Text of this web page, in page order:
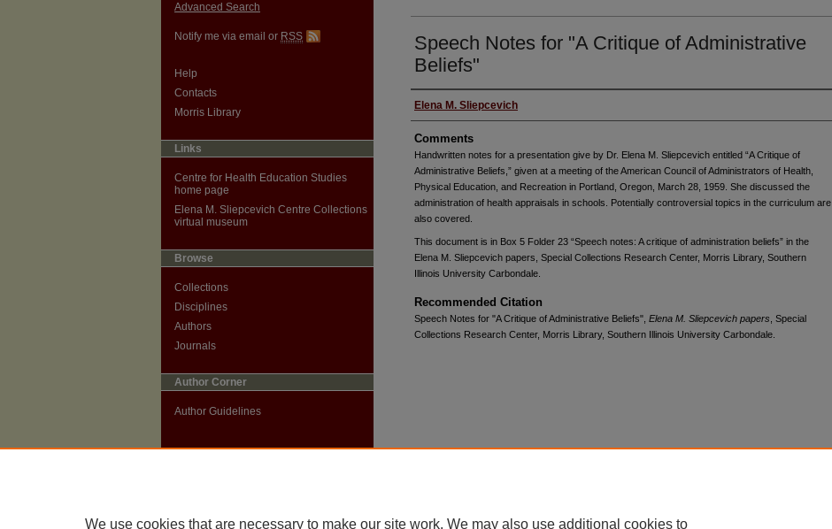
Speech Notes for "A Critique of Administrative
Beliefs"
Authors
Elena M. Sliepcevich
Comments
Handwritten notes for a presentation give by Dr. Elena M. Sliepcevich entitled “A Critique of
Administrative Beliefs,” given at a meeting of the American Council of Administrators of Health,
Physical Education, and Recreation in Portland, Oregon, March 28, 1959. She discussed the
administration of health appraisals in schools. Potentially controversial topics in the curriculum are
also covered.
This document is in Box 5 Folder 23 “Speech notes: A critique of administration beliefs” in the
Elena M. Sliepcevich papers, Special Collections Research Center, Morris Library, Southern
Illinois University Carbondale.
Recommended Citation
Speech Notes for "A Critique of Administrative Beliefs", Elena M. Sliepcevich papers , Special
Collections Research Center, Morris Library, Southern Illinois University Carbondale.
Advanced Search
Notify me via email or RSS
Help
Contacts
Morris Library
Links
Centre for Health Education Studies
home page
Elena M. Sliepcevich Centre Collections
virtual museum
Browse
Collections
Disciplines
Authors
Journals
Author Corner
Author Guidelines
We use cookies that are necessary to make our site work. We may also use additional cookies to